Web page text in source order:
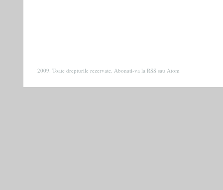
2009. Toate drepturile rezervate. Abonati-va la RSS sau Atom